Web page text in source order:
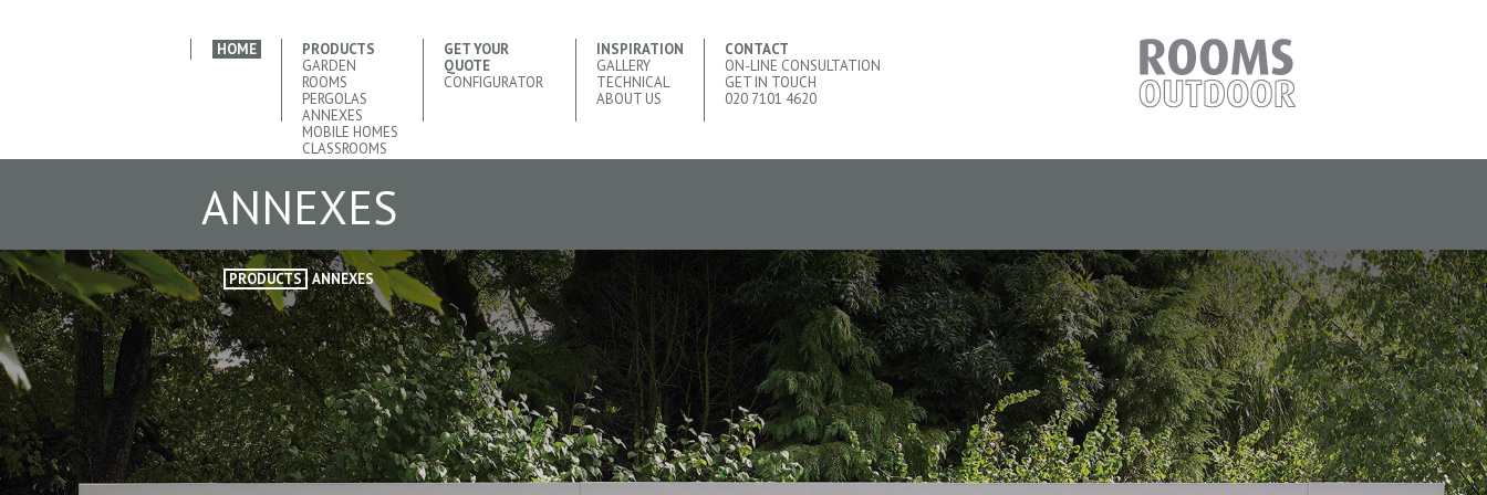
HOME
PRODUCTS
GARDEN
ROOMS
PERGOLAS
ANNEXES
MOBILE HOMES
CLASSROOMS
GET YOUR
QUOTE
CONFIGURATOR
INSPIRATION
GALLERY
TECHNICAL
ABOUT US
CONTACT
ON-LINE CONSULTATION
GET IN TOUCH
020 7101 4620
ANNEXES
PRODUCTS ANNEXES